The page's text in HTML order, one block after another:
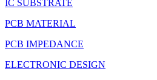
IC SUBSTRATE
PCB MATERIAL
PCB IMPEDANCE
ELECTRONIC DESIGN